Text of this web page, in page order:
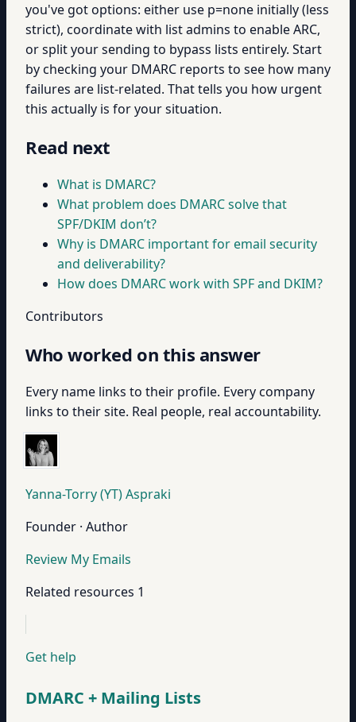
you've got options: either use p=none initially (less
strict), coordinate with list admins to enable ARC,
or split your sending to bypass lists entirely. Start
by checking your DMARC reports to see how many
failures are list-related. That tells you how urgent
this actually is for your situation.
Read next
What is DMARC?
What problem does DMARC solve that
SPF/DKIM don’t?
Why is DMARC important for email security
and deliverability?
How does DMARC work with SPF and DKIM?
Contributors
Who worked on this answer
Every name links to their profile. Every company
links to their site. Real people, real accountability.
Yanna-Torry (YT) Aspraki
Founder · Author
Review My Emails
Related resources 1
Get help
DMARC + Mailing Lists